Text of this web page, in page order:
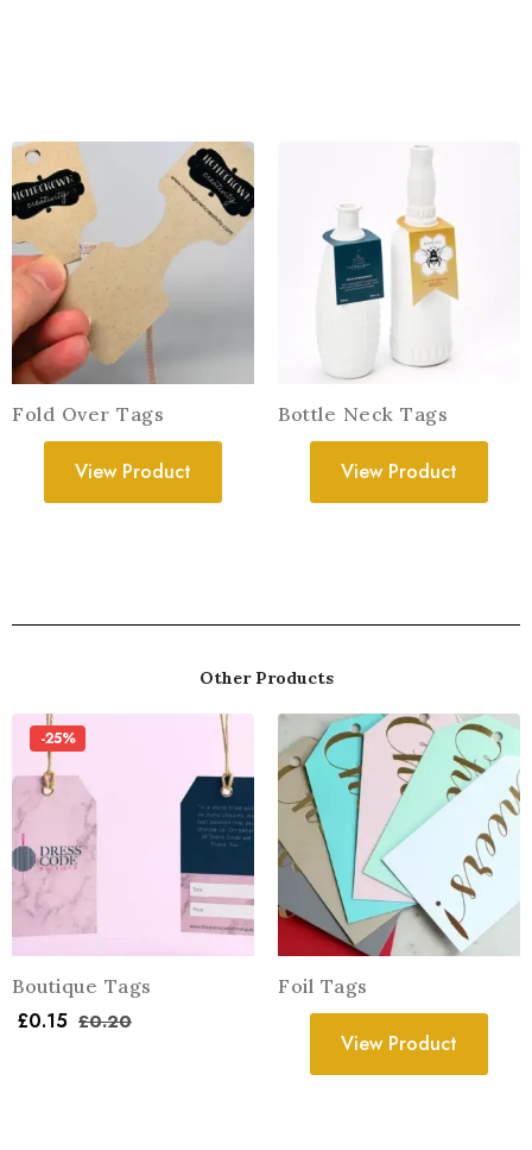
Fold Over Tags
View Product
Bottle Neck Tags
View Product
Other Products
-25%
Boutique Tags
£0.15 £0.20
Foil Tags
View Product